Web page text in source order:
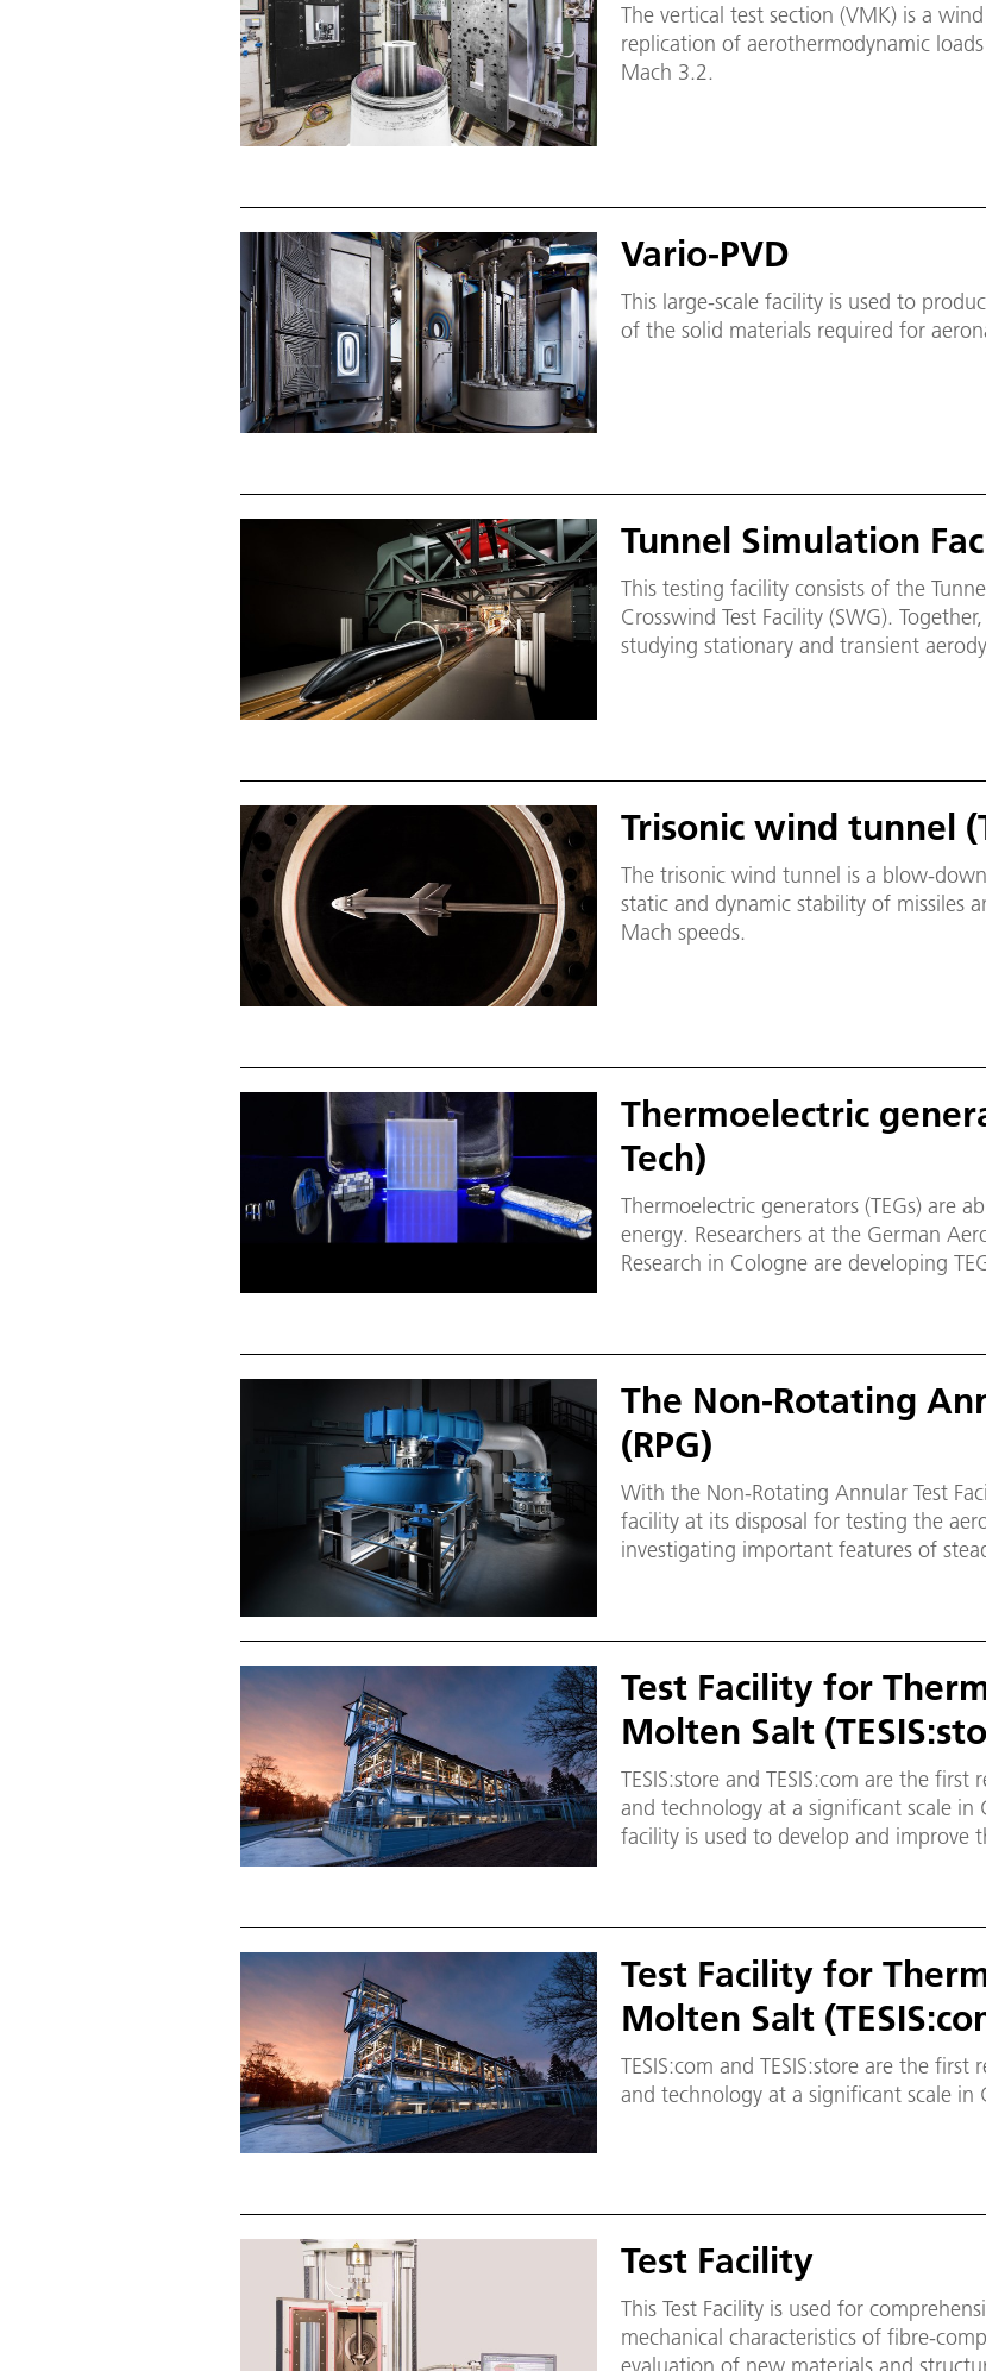
The vertical test section (VMK) is a
replication of aerothermodynamic
Mach 3.2.
Vario-PVD
This large-scale facility is used to
of the solid materials required for
Tunnel Simulation
This testing facility consists of the
Crosswind Test Facility (SWG).
studying stationary and transient
Trisonic wind tunnel
The trisonic wind tunnel is a blow-
static and dynamic stability of missiles
Mach speeds.
Thermoelectric
Tech)
Thermoelectric generators (TEGs) are
energy. Researchers at the German
Research in Cologne are developing
The Non-Rotating
(RPG)
With the Non-Rotating Annular Test
facility at its disposal for testing the
investigating important features of
Test Facility for
Molten Salt
TESIS:store and TESIS:com are the
and technology at a significant scale in
facility is used to develop and improve
Test Facility for
Molten Salt
TESIS:com and TESIS:store are the
and technology at a significant scale in
Test Facility
This Test Facility is used for
mechanical characteristics of fibre-